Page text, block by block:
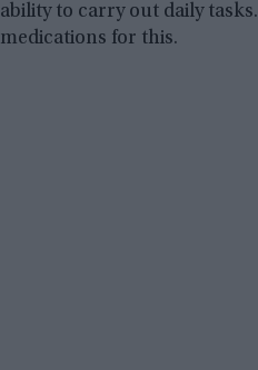
ability to carry out daily
medications for this.